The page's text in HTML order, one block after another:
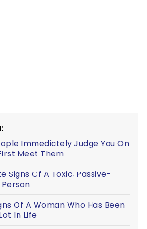
Immediately Judge You On
Meet Them
Signs Of A Toxic, Passive-
Of A Woman Who Has Been
In Life